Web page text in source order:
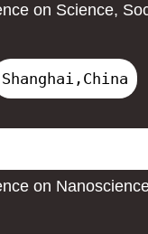
on Science,
Shanghai,China
on